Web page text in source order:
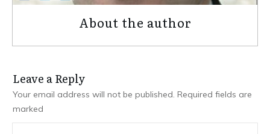
About the author
Leave a Repl​​​​​y
Your email address will not be published. Required fields are
marked